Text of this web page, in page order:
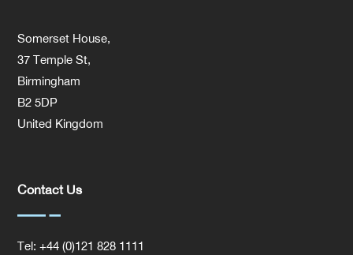
Somerset House,
37 Temple St,
Birmingham
B2 5DP
United Kingdom
Contact Us
Tel: +44 (0)121 828 1111